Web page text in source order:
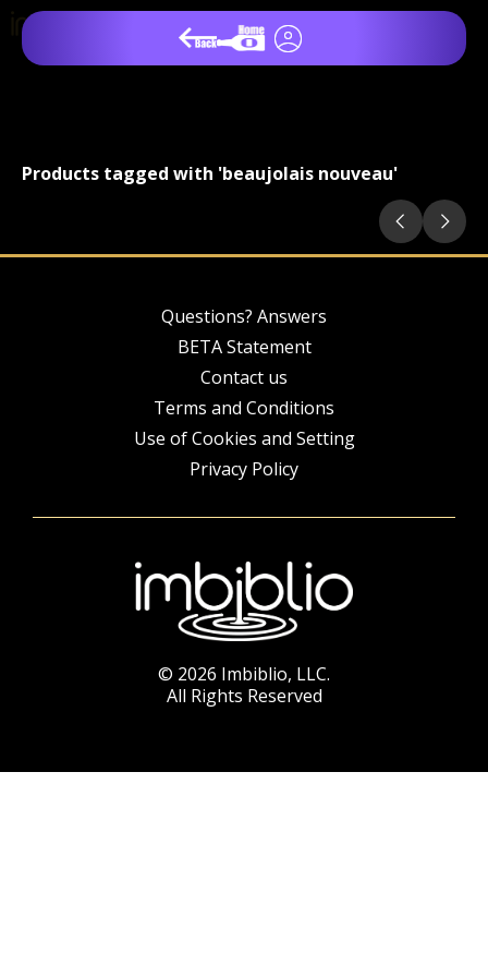
Products tagged with 'beaujolais nouveau'
Questions? Answers
BETA Statement
Contact us
Terms and Conditions
Use of Cookies and Setting
Privacy Policy
© 2026 Imbiblio, LLC.
All Rights Reserved